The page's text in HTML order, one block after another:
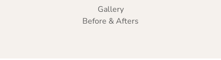
Gallery
Before & Afters